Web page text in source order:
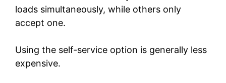
loads simultaneously, while others only
accept one.
Using the self-service option is generally less
expensive.